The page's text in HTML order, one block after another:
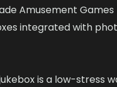
Amusement
integrated with
is a low-stress